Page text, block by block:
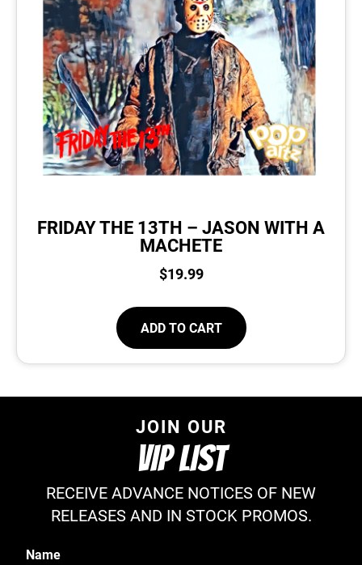
FRIDAY THE 13TH – JASON WITH A
MACHETE
$19.99
ADD TO CART
JOIN OUR
VIP LIST
RECEIVE ADVANCE NOTICES OF NEW
RELEASES AND IN STOCK PROMOS.
Name